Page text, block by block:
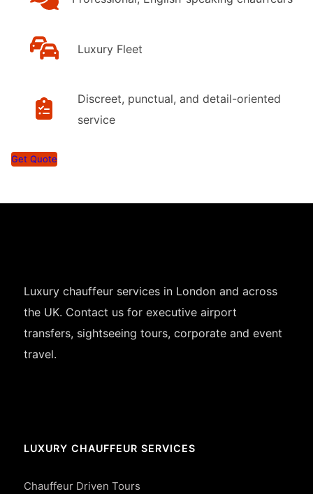
Luxury Fleet
Discreet, punctual, and detail-oriented
service
Get Quote
Luxury chauffeur services in London and across
the UK. Contact us for executive airport
transfers, sightseeing tours, corporate and event
travel.
LUXURY CHAUFFEUR SERVICES
Chauffeur Driven Tours